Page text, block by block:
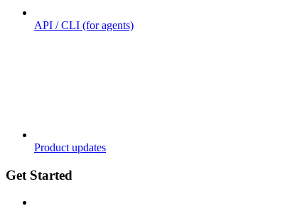
API / CLI (for agents)
Product updates
Get Started